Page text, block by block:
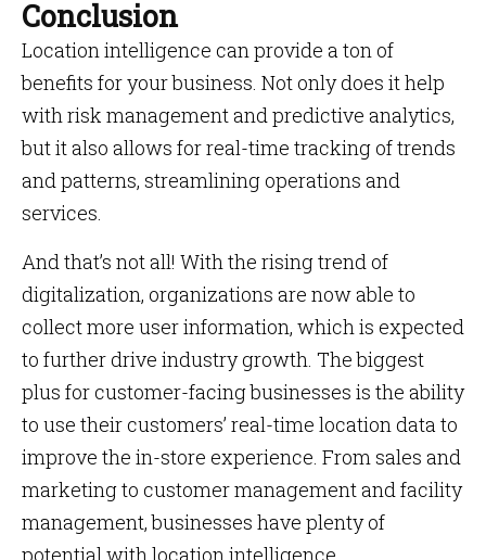
Conclusion
Location intelligence can provide a ton of
benefits for your business. Not only does it help
with risk management and predictive analytics,
but it also allows for real-time tracking of trends
and patterns, streamlining operations and
services.
And that’s not all! With the rising trend of
digitalization, organizations are now able to
collect more user information, which is expected
to further drive industry growth. The biggest
plus for customer-facing businesses is the ability
to use their customers’ real-time location data to
improve the in-store experience. From sales and
marketing to customer management and facility
management, businesses have plenty of
potential with location intelligence.